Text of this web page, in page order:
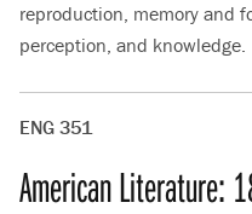
reproduction, memory and
perception, and knowledge.
ENG 351
American Literature: